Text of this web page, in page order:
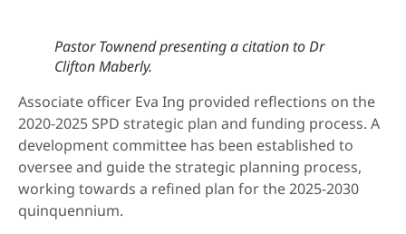
Pastor Townend presenting a citation to Dr
Clifton Maberly.
Associate officer Eva Ing provided reflections on the
2020-2025 SPD strategic plan and funding process. A
development committee has been established to
oversee and guide the strategic planning process,
working towards a refined plan for the 2025-2030
quinquennium.